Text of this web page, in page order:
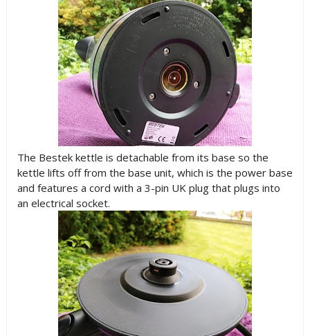
The Bestek kettle is detachable from its base so the
kettle lifts off from the base unit, which is the power base
and features a cord with a 3-pin UK plug that plugs into
an electrical socket.